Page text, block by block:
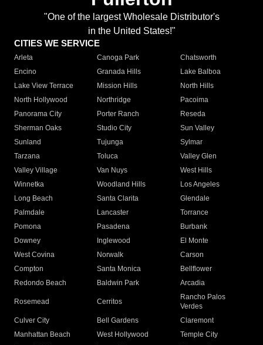
"One of the largest Wholesale Distributor's
in the United States!"
CITIES WE SERVICE
Arleta Canoga Park
Chatsworth
Encino
Granada Hills
Lake Balboa
Lake View Terrace
Mission Hills
North Hills
North Hollywood
Northridge
Pacoima
Panorama City
Porter Ranch
Reseda
Sherman Oaks
Studio City
Sun Valley
Sunland
Tujunga
Sylmar
Tarzana
Toluca
Valley Glen
Valley Village
Van Nuys
West Hills
Winnetka
Woodland Hills
Los Angeles
Long Beach
Santa Clarita
Glendale
Palmdale
Lancaster
Torrance
Pomona
Pasadena
Burbank
Downey
Inglewood
El Monte
West Covina
Norwalk
Carson
Compton
Santa Monica
Bellflower
Redondo Beach
Baldwin Park Arcadia
Rosemead Cerritos
Rancho Palos
Verdes
Culver City
Bell Gardens
Claremont
Manhattan Beach
West Hollywood
Temple City